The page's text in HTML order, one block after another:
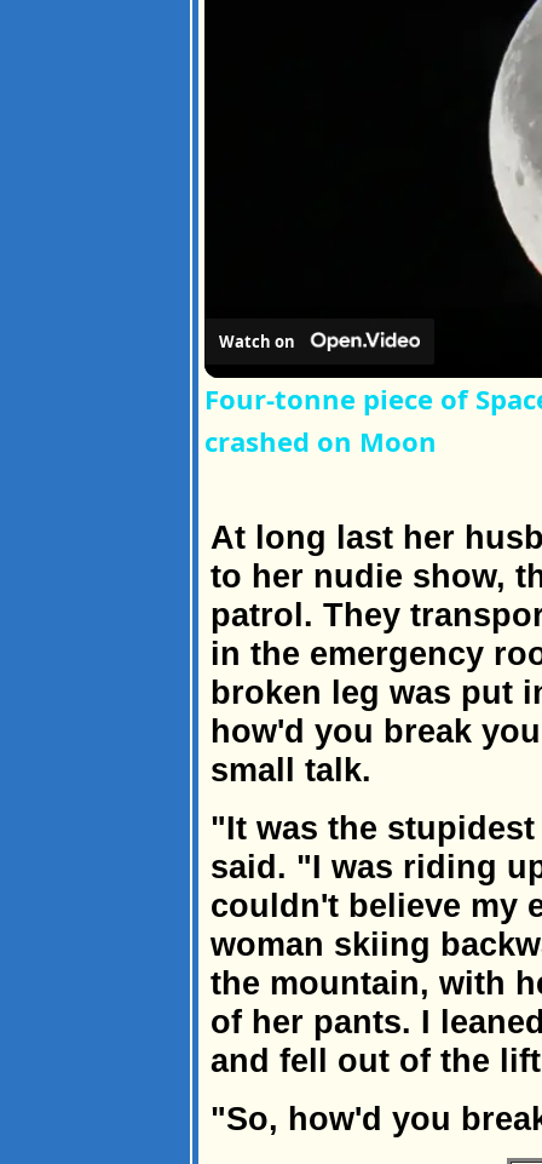
Watch on
Four-tonne piece of
crashed on Moon
At long last her
to her nudie show,
patrol. They
in the emergency
broken leg was put
how'd you break
small talk.
"It was the
said. "I was riding
couldn't believe my
woman skiing
the mountain, with
of her pants. I
and fell out of the
"So, how'd you